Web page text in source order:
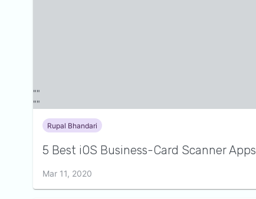
Rupal Bhandari
5 Best iOS Business-Card Scanner Apps
Mar 11, 2020